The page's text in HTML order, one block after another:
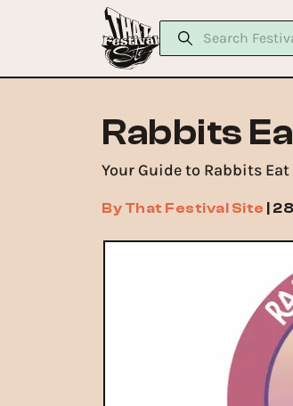
Rabbits
Your Guide to Rabbits
By That Festival Site